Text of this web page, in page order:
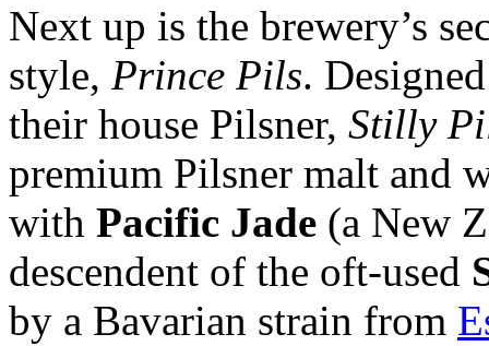
Next up is the brewery’s
style, Prince Pils.
their house Pilsner, Stilly
premium Pilsner malt and
with Pacific Jade (a New
descendent of the oft-used
by a Bavarian strain from